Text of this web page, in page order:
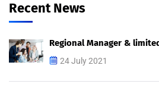
Recent News
Regional Manager &
24 July 2021